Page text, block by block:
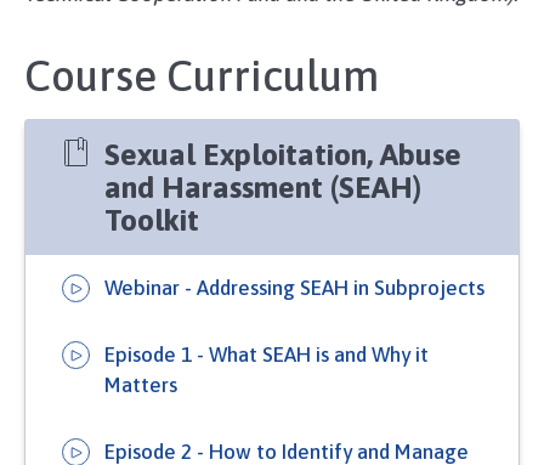
Course Curriculum
Sexual Exploitation, Abuse
and Harassment (SEAH)
Toolkit
Webinar - Addressing SEAH in Subprojects
Episode 1 - What SEAH is and Why it
Matters
Episode 2 - How to Identify and Manage